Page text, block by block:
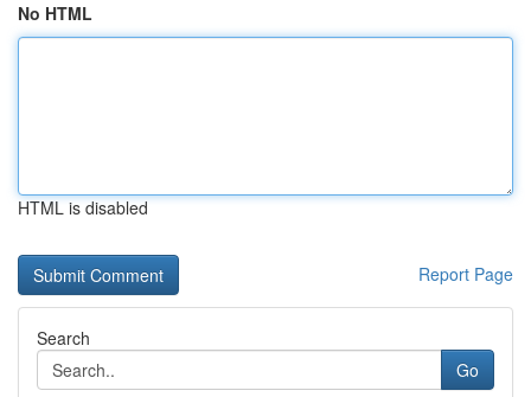
No HTML
HTML is disabled
Report Page
Search
Go